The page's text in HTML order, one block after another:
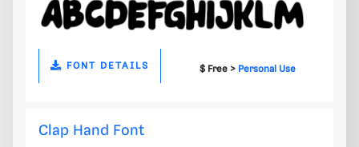
FONT DETAILS $ Free > Personal Use
Clap Hand Font